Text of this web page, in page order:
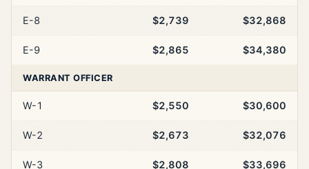
E-8 $2,739 $32,868
E-9 $2,865 $34,380
WARRANT OFFICER
W-1 $2,550 $30,600
W-2 $2,673 $32,076
W-3 $2,808 $33,696